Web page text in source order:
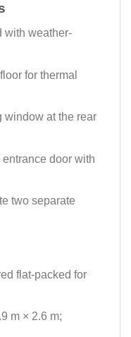
with weather-
for thermal
window at the rear
door with
two separate
flat-packed for
m × 2.6 m;